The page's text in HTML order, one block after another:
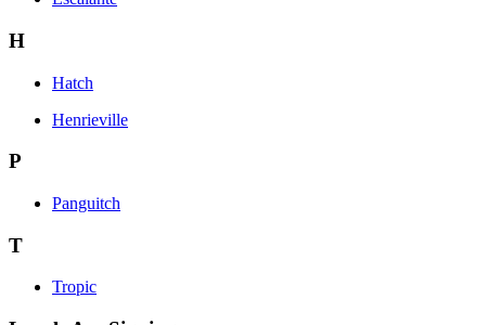
H
Hatch
Henrieville
P
Panguitch
T
Tropic